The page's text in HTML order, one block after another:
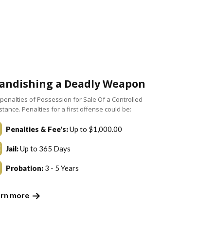
a Deadly Weapon
of Possession for Sale Of a Controlled
Penalties for a first offense could be:
Penalties & Fee's:Up to $1,000.00
Jail:Up to 365 Days
Probation:3 - 5 Years
more